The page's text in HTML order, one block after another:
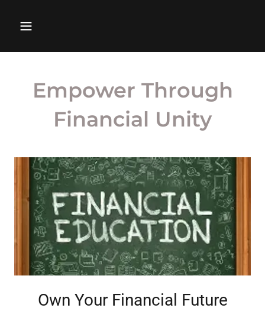
Empower Through
Financial Unity
Own Your Financial Future